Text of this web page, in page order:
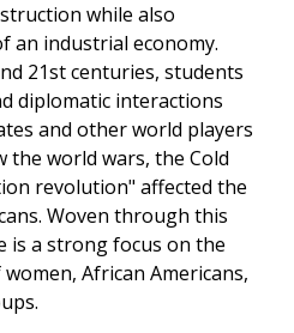
while also
an industrial economy.
21st centuries, students
diplomatic interactions
and other world players
world wars, the Cold
revolution" affected the
Woven through this
is a strong focus on the
African Americans,